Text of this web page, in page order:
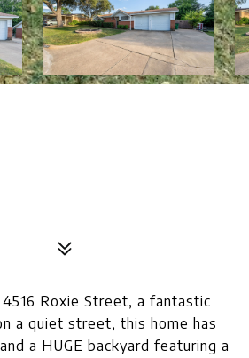
Roxie Street, a fantastic
a quiet street, this home has
a HUGE backyard featuring a